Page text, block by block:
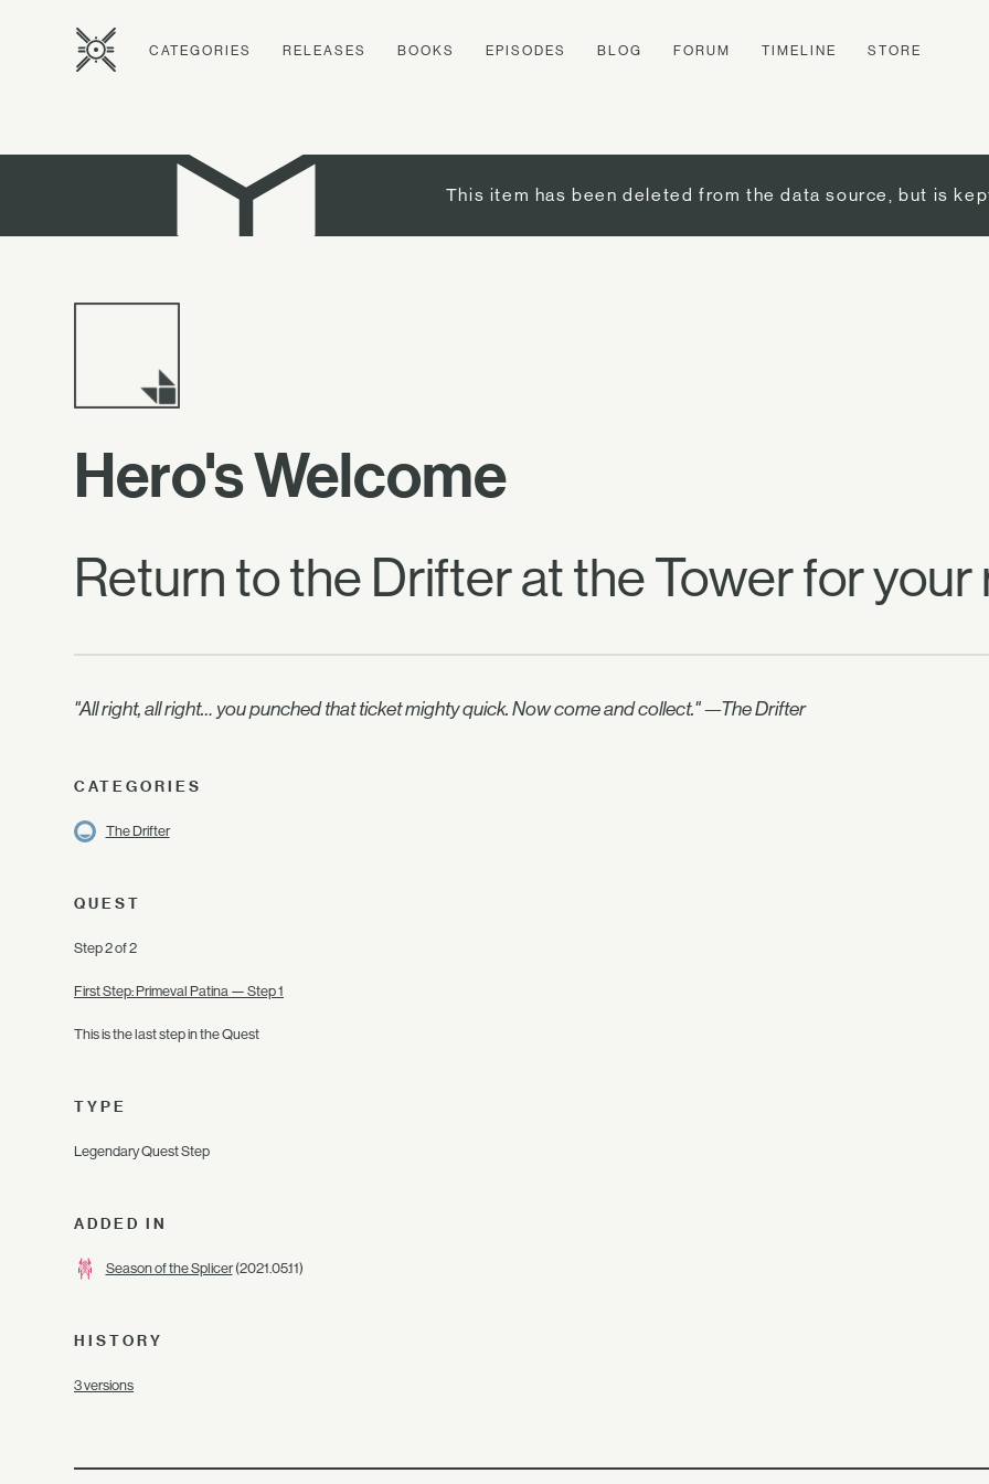
CATEGORIES RELEASES BOOKS EPISODES BLOG FORUM TIMELINE STORE
This item has been deleted from the data source, but is
Hero's Welcome
Return to the Drifter at the Tower for your
"All right, all right… you punched that ticket mighty quick. Now come and collect." —The Drifter
CATEGORIES
The Drifter
QUEST
Step 2 of 2
First Step: Primeval Patina — Step 1
This is the last step in the Quest
TYPE
Legendary Quest Step
ADDED IN
Season of the Splicer(2021.05.11)
HISTORY
3 versions